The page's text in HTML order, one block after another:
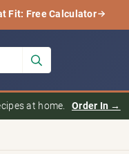
Fit: Free Calculator
at home. Order In →